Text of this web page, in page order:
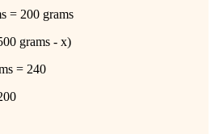
= 200 grams
grams - x)
= 240